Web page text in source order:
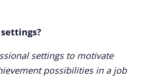
settings to motivate
possibilities in a job